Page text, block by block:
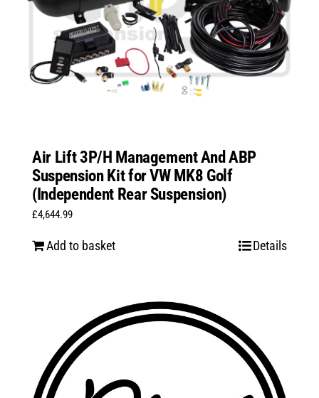
Air Lift 3P/H Management And ABP
Suspension Kit for VW MK8 Golf
(Independent Rear Suspension)
£4,644.99
Add to basket Details